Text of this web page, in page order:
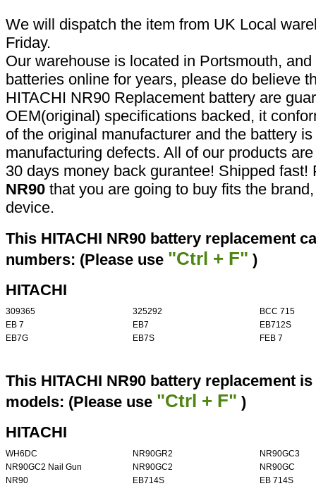
We will dispatch the item from UK Local
Friday.
Our warehouse is located in Portsmouth,
batteries online for years, please do believe
HITACHI NR90 Replacement battery are
OEM(original) specifications backed, it
of the original manufacturer and the battery
manufacturing defects. All of our products
30 days money back gurantee! Shipped
NR90 that you are going to buy fits the
device.
This HITACHI NR90 battery replacement
numbers: (Please use "Ctrl + F" )
HITACHI
309365 325292
BCC 715
EB 7
EB7
EB712S
EB7G
EB7S FEB 7
This HITACHI NR90 battery replacement
models: (Please use "Ctrl + F" )
HITACHI
WH6DC NR90GR2
NR90GC3
NR90GC2 Nail Gun
NR90GC2
NR90GC
NR90
EB714S
EB 714S